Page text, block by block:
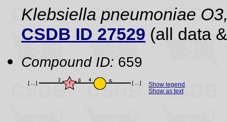
Klebsiella pneumoniae
CSDB ID 27529 (all data
Compound ID: 659
Show legend
Show as text